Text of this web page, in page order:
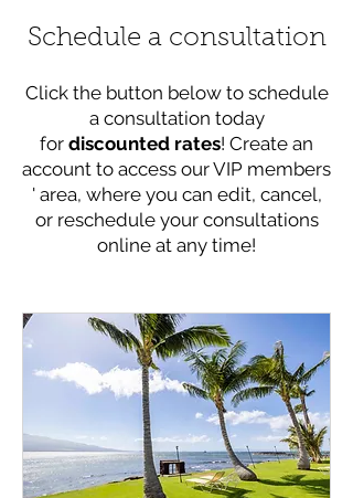
Schedule a consultation
Click the button below to schedule
a consultation today
for discounted rates! Create an
account to access our VIP members
' area, where you can edit, cancel,
or reschedule your consultations
online at any time!